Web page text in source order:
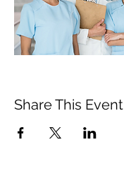
Share This Event